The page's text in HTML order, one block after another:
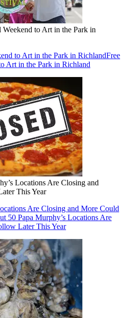
to Art in the Park in
to Art in the Park in RichlandFree
Art in the Park in Richland
Locations Are Closing and
This Year
Are Closing and More Could
50 Papa Murphy’s Locations Are
Later This Year